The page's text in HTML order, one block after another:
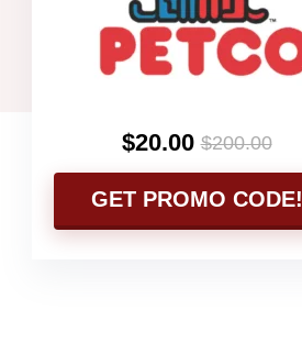
$20.00 $200.00
GET PROMO CODE!